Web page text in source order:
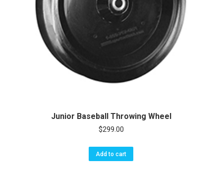
Junior Baseball Throwing Wheel
$299.00
Add to cart